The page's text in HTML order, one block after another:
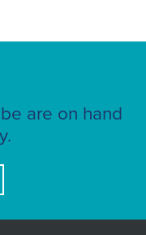
are on hand